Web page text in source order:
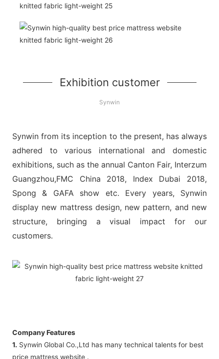
Exhibition customer
Synwin
Synwin from its inception to the present, has always
adhered to various international and domestic
exhibitions, such as the annual Canton Fair, Interzum
Guangzhou,FMC China 2018, Index Dubai 2018,
Spong & GAFA show etc. Every years, Synwin
display new mattress design, new pattern, and new
structure, bringing a visual impact for our
customers.
Company Features
1. Synwin Global Co.,Ltd has many technical talents for best
price mattress website .